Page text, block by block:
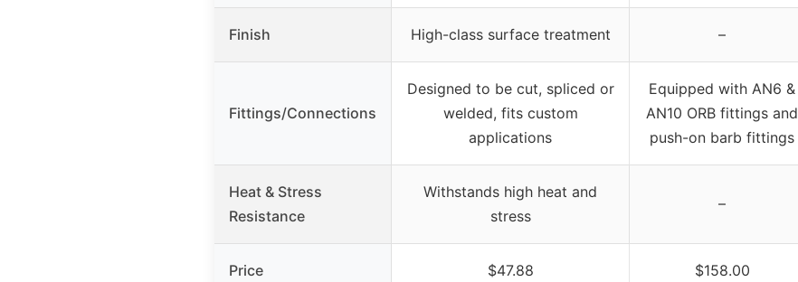
Finish High-class surface treatment –
Fittings/Connections
Designed to be cut, spliced or
welded, fits custom
applications
Equipped with AN6 &
AN10 ORB fittings and
push-on barb fittings
Heat & Stress
Resistance
Withstands high heat and
stress
–
Price $47.88 $158.00